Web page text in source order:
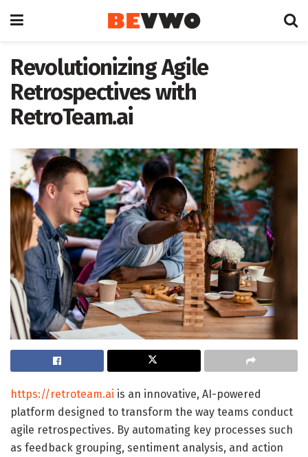
Revolutionizing Agile
Retrospectives with
RetroTeam.ai
https://retroteam.ai is an innovative, AI-powered
platform designed to transform the way teams conduct
agile retrospectives. By automating key processes such
as feedback grouping, sentiment analysis, and action